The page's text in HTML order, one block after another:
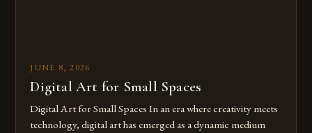
JUNE 8, 2026
Digital Art for Small Spaces
Digital Art for Small Spaces In an era where creativity meets
technology, digital art has emerged as a dynamic medium